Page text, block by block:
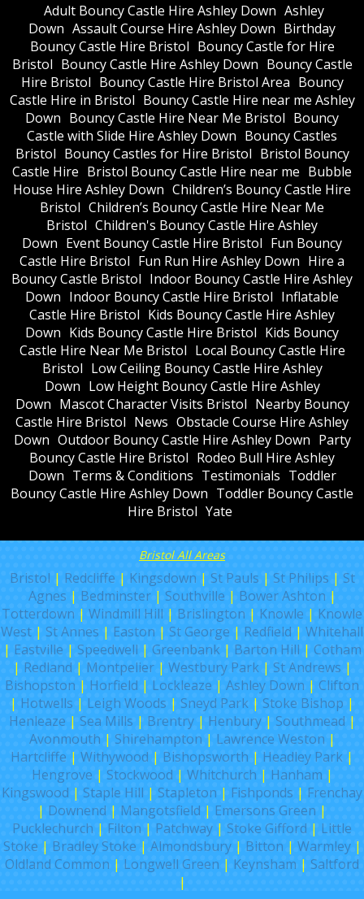
Adult Bouncy Castle Hire Ashley Down Ashley
Down Assault Course Hire Ashley Down Birthday
Bouncy Castle Hire Bristol Bouncy Castle for Hire
Bristol Bouncy Castle Hire Ashley Down Bouncy Castle
Hire Bristol Bouncy Castle Hire Bristol Area Bouncy
Castle Hire in Bristol Bouncy Castle Hire near me Ashley
Down Bouncy Castle Hire Near Me Bristol Bouncy
Castle with Slide Hire Ashley Down Bouncy Castles
Bristol Bouncy Castles for Hire Bristol Bristol Bouncy
Castle Hire Bristol Bouncy Castle Hire near me Bubble
House Hire Ashley Down Children’s Bouncy Castle Hire
Bristol Children’s Bouncy Castle Hire Near Me
Bristol Children's Bouncy Castle Hire Ashley
Down Event Bouncy Castle Hire Bristol Fun Bouncy
Castle Hire Bristol Fun Run Hire Ashley Down Hire a
Bouncy Castle Bristol Indoor Bouncy Castle Hire Ashley
Down Indoor Bouncy Castle Hire Bristol Inflatable
Castle Hire Bristol Kids Bouncy Castle Hire Ashley
Down Kids Bouncy Castle Hire Bristol Kids Bouncy
Castle Hire Near Me Bristol Local Bouncy Castle Hire
Bristol Low Ceiling Bouncy Castle Hire Ashley
Down Low Height Bouncy Castle Hire Ashley
Down Mascot Character Visits Bristol Nearby Bouncy
Castle Hire Bristol News Obstacle Course Hire Ashley
Down Outdoor Bouncy Castle Hire Ashley Down Party
Bouncy Castle Hire Bristol Rodeo Bull Hire Ashley
Down Terms & Conditions Testimonials Toddler
Bouncy Castle Hire Ashley Down Toddler Bouncy Castle
Hire Bristol Yate
Bristol All Areas
Bristol | Redcliffe | Kingsdown | St Pauls | St Philips | St
Agnes | Bedminster| Southville | Bower Ashton |
Totterdown | Windmill Hill | Brislington | Knowle | Knowle
West | St Annes | Easton | St George | Redfield | Whitehall
| Eastville | Speedwell | Greenbank| Barton Hill | Cotham
| Redland | Montpelier| Westbury Park| St Andrews |
Bishopston | Horfield | Lockleaze | Ashley Down | Clifton
| Hotwells | Leigh Woods | Sneyd Park | Stoke Bishop |
Henleaze | Sea Mills | Brentry| Henbury| Southmead |
Avonmouth | Shirehampton | Lawrence Weston |
Hartcliffe | Withywood | Bishopsworth | Headley Park |
Hengrove | Stockwood | Whitchurch | Hanham |
Kingswood | Staple Hill | Stapleton | Fishponds | Frenchay
| Downend | Mangotsfield | Emersons Green |
Pucklechurch | Filton | Patchway | Stoke Gifford | Little
Stoke | Bradley Stoke | Almondsbury| Bitton | Warmley|
Oldland Common | Longwell Green | Keynsham | Saltford
|